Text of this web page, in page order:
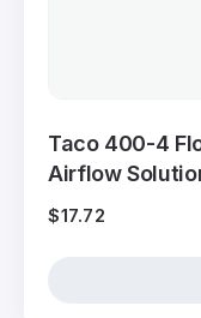
Taco 400-4
Airflow
$17.72